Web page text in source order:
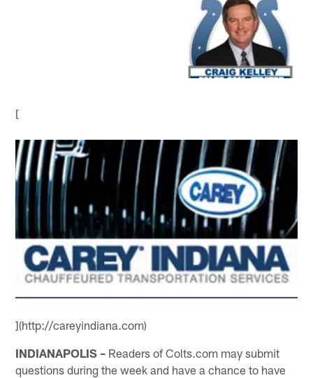
[
](http://careyindiana.com)
INDIANAPOLIS – Readers of Colts.com may submit
questions during the week and have a chance to have